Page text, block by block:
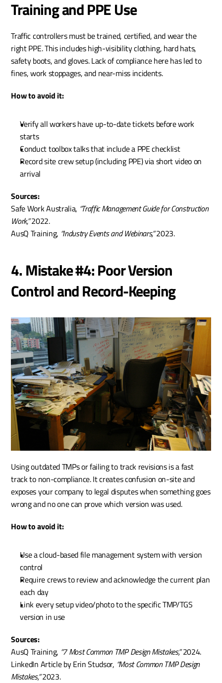
Training and PPE Use
Traffic controllers must be trained, certified, and wear the
right PPE. This includes high-visibility clothing, hard hats,
safety boots, and gloves. Lack of compliance here has led to
fines, work stoppages, and near-miss incidents.
How to avoid it:
Verify all workers have up-to-date tickets before work
starts
Conduct toolbox talks that include a PPE checklist
Record site crew setup (including PPE) via short video on
arrival
Sources:
Safe Work Australia, “Traffic Management Guide for Construction
Work,” 2022.
AusQ Training, “Industry Events and Webinars,” 2023.
4. Mistake #4: Poor Version
Control and Record-Keeping
Using outdated TMPs or failing to track revisions is a fast
track to non-compliance. It creates confusion on-site and
exposes your company to legal disputes when something goes
wrong and no one can prove which version was used.
How to avoid it:
Use a cloud-based file management system with version
control
Require crews to review and acknowledge the current plan
each day
Link every setup video/photo to the specific TMP/TGS
version in use
Sources:
AusQ Training, “7 Most Common TMP Design Mistakes,” 2024.
LinkedIn Article by Erin Studsor, “Most Common TMP Design
Mistakes,” 2023.